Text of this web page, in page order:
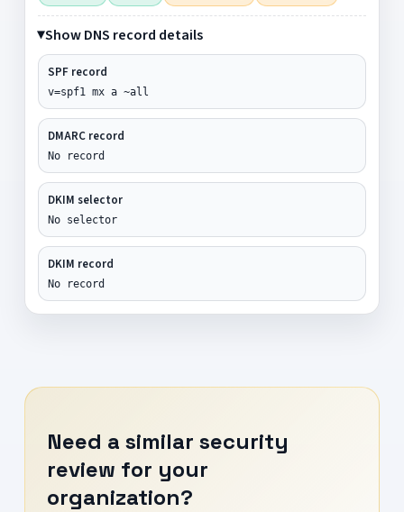
Show DNS record details
SPF record
v=spf1 mx a ~all
DMARC record
No record
DKIM selector
No selector
DKIM record
No record
Need a similar security
review for your
organization?